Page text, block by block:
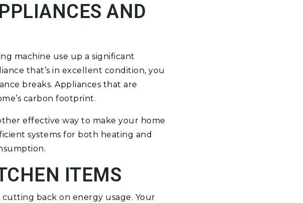
AND
machine use up a significant
that’s in excellent condition, you
breaks. Appliances that are
carbon footprint.
effective way to make your home
systems for both heating and
ITEMS
back on energy usage. Your